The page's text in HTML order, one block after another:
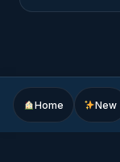
Home New